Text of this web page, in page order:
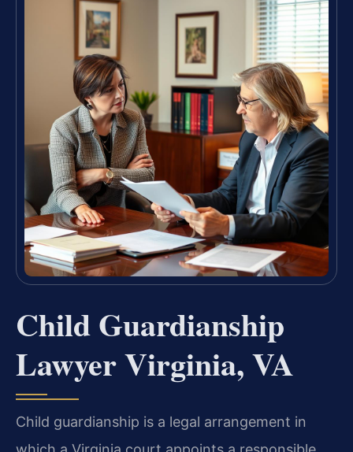
Child Guardianship
Lawyer Virginia, VA
Child guardianship is a legal arrangement in